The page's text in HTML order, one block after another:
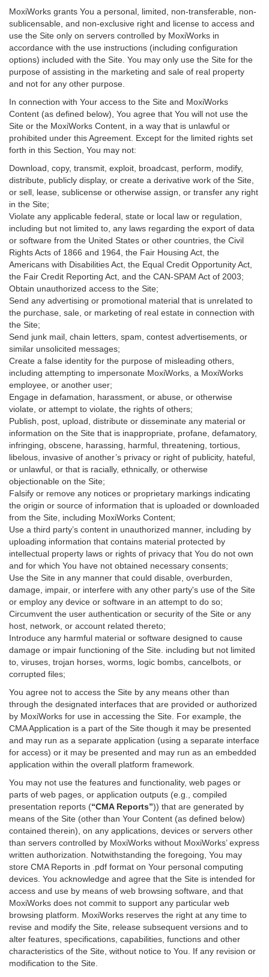
MoxiWorks grants You a personal, limited, non-transferable, non-
sublicensable, and non-exclusive right and license to access and
use the Site only on servers controlled by MoxiWorks in
accordance with the use instructions (including configuration
options) included with the Site. You may only use the Site for the
purpose of assisting in the marketing and sale of real property
and not for any other purpose.
In connection with Your access to the Site and MoxiWorks
Content (as defined below), You agree that You will not use the
Site or the MoxiWorks Content, in a way that is unlawful or
prohibited under this Agreement. Except for the limited rights set
forth in this Section, You may not:
Download, copy, transmit, exploit, broadcast, perform, modify,
distribute, publicly display, or create a derivative work of the Site,
or sell, lease, sublicense or otherwise assign, or transfer any right
in the Site;
Violate any applicable federal, state or local law or regulation,
including but not limited to, any laws regarding the export of data
or software from the United States or other countries, the Civil
Rights Acts of 1866 and 1964, the Fair Housing Act, the
Americans with Disabilities Act, the Equal Credit Opportunity Act,
the Fair Credit Reporting Act, and the CAN-SPAM Act of 2003;
Obtain unauthorized access to the Site;
Send any advertising or promotional material that is unrelated to
the purchase, sale, or marketing of real estate in connection with
the Site;
Send junk mail, chain letters, spam, contest advertisements, or
similar unsolicited messages;
Create a false identity for the purpose of misleading others,
including attempting to impersonate MoxiWorks, a MoxiWorks
employee, or another user;
Engage in defamation, harassment, or abuse, or otherwise
violate, or attempt to violate, the rights of others;
Publish, post, upload, distribute or disseminate any material or
information on the Site that is inappropriate, profane, defamatory,
infringing, obscene, harassing, harmful, threatening, tortious,
libelous, invasive of another’s privacy or right of publicity, hateful,
or unlawful, or that is racially, ethnically, or otherwise
objectionable on the Site;
Falsify or remove any notices or proprietary markings indicating
the origin or source of information that is uploaded or downloaded
from the Site, including MoxiWorks Content;
Use a third party’s content in unauthorized manner, including by
uploading information that contains material protected by
intellectual property laws or rights of privacy that You do not own
and for which You have not obtained necessary consents;
Use the Site in any manner that could disable, overburden,
damage, impair, or interfere with any other party's use of the Site
or employ any device or software in an attempt to do so;
Circumvent the user authentication or security of the Site or any
host, network, or account related thereto;
Introduce any harmful material or software designed to cause
damage or impair functioning of the Site. including but not limited
to, viruses, trojan horses, worms, logic bombs, cancelbots, or
corrupted files;
You agree not to access the Site by any means other than
through the designated interfaces that are provided or authorized
by MoxiWorks for use in accessing the Site. For example, the
CMA Application is a part of the Site though it may be presented
and may run as a separate application (using a separate interface
for access) or it may be presented and may run as an embedded
application within the overall platform framework.
You may not use the features and functionality, web pages or
parts of web pages, or application outputs (e.g., compiled
presentation reports (“CMA Reports”)) that are generated by
means of the Site (other than Your Content (as defined below)
contained therein), on any applications, devices or servers other
than servers controlled by MoxiWorks without MoxiWorks’ express
written authorization. Notwithstanding the foregoing, You may
store CMA Reports in .pdf format on Your personal computing
devices. You acknowledge and agree that the Site is intended for
access and use by means of web browsing software, and that
MoxiWorks does not commit to support any particular web
browsing platform. MoxiWorks reserves the right at any time to
revise and modify the Site, release subsequent versions and to
alter features, specifications, capabilities, functions and other
characteristics of the Site, without notice to You. If any revision or
modification to the Site.